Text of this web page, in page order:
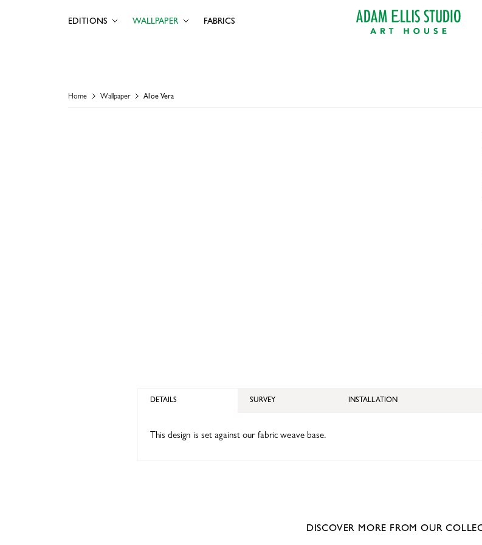
EDITIONS WALLPAPER FABRICS
Home Wallpaper Aloe Vera
DETAILS SURVEY INSTALLATION
This design is set against our fabric weave base.
DISCOVER MORE FROM OUR